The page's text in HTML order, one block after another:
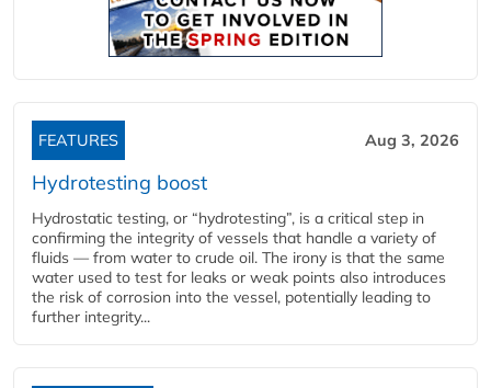
FEATURES Aug 3, 2026
Hydrotesting boost
Hydrostatic testing, or “hydrotesting”, is a critical step in
confirming the integrity of vessels that handle a variety of
fluids — from water to crude oil. The irony is that the same
water used to test for leaks or weak points also introduces
the risk of corrosion into the vessel, potentially leading to
further integrity...